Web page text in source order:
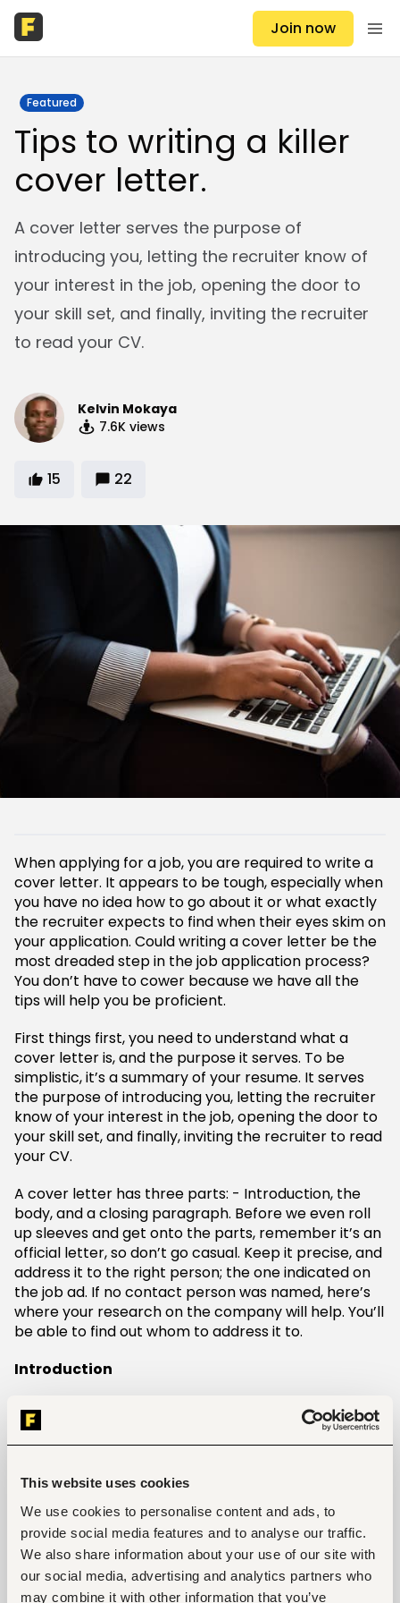
This website uses cookies
We use cookies to personalise content and ads, to
provide social media features and to analyse our traffic.
We also share information about your use of our site with
our social media, advertising and analytics partners who
may combine it with other information that you’ve
Join now
Featured
Tips to writing a killer
cover letter.
A cover letter serves the purpose of
introducing you, letting the recruiter know of
your interest in the job, opening the door to
your skill set, and finally, inviting the recruiter
to read your CV.
Kelvin Mokaya
7.6K views
15 22
When applying for a job, you are required to write a
cover letter. It appears to be tough, especially when
you have no idea how to go about it or what exactly
the recruiter expects to find when their eyes skim on
your application. Could writing a cover letter be the
most dreaded step in the job application process?
You don’t have to cower because we have all the
tips will help you be proficient.
First things first, you need to understand what a
cover letter is, and the purpose it serves. To be
simplistic, it’s a summary of your resume. It serves
the purpose of introducing you, letting the recruiter
know of your interest in the job, opening the door to
your skill set, and finally, inviting the recruiter to read
your CV.
A cover letter has three parts: - Introduction, the
body, and a closing paragraph. Before we even roll
up sleeves and get onto the parts, remember it’s an
official letter, so don’t go casual. Keep it precise, and
address it to the right person; the one indicated on
the job ad. If no contact person was named, here’s
where your research on the company will help. You’ll
be able to find out whom to address it to.
Introduction
It’s simple, introduce yourself. Who are you? Move
ahead and mention how you got intelligence of the
opening (mention the job in particular) and indicate
Body
In the body, shine light on your skill set, wittily linking
this to the experience or achievements you have. Go
on and show how your skills horn towards the job